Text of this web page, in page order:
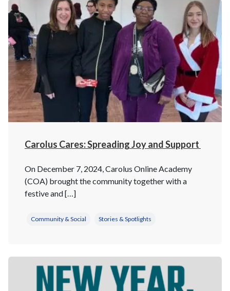
Carolus Cares: Spreading Joy and Support
On December 7, 2024, Carolus Online Academy
(COA) brought the community together with a
festive and […]
Community & Social Stories & Spotlights